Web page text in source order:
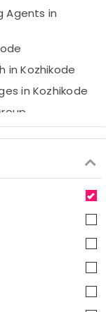
Agents in
in Kozhikode
in Kozhikode
Kozhikode